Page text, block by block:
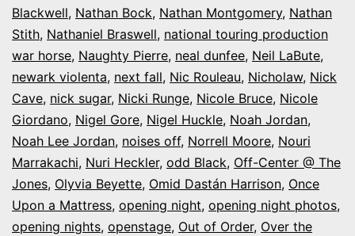
Blackwell, Nathan Bock, Nathan Montgomery, Nathan
Stith, Nathaniel Braswell, national touring production
war horse, Naughty Pierre, neal dunfee, Neil LaBute,
newark violenta, next fall, Nic Rouleau, Nicholaw, Nick
Cave, nick sugar, Nicki Runge, Nicole Bruce, Nicole
Giordano, Nigel Gore, Nigel Huckle, Noah Jordan,
Noah Lee Jordan, noises off, Norrell Moore, Nouri
Marrakachi, Nuri Heckler, odd Black, Off-Center @ The
Jones, Olyvia Beyette, Omid Dastán Harrison, Once
Upon a Mattress, opening night, opening night photos,
opening nights, openstage, Out of Order, Over the